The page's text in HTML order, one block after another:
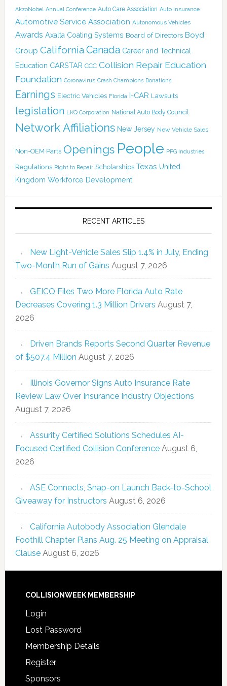
AkzoNobel Annual Conference Auto Care Association Auto Insurance
Automotive Service Association Autonomous Vehicles
Awards Axalta Coating Systems Board of Directors Boyd
Group California Canada Career and Technical
Education CARSTAR CCC Collision Repair Education
Foundation Coronavirus Crash Champions Donations
Earnings Electric Vehicles Florida I-CAR Lawsuits
legislation LKQ Corporation National Auto Body Council
Network Affiliations New Jersey New Vehicle Sales
Non-OEM Parts Openings People PPG Industries
Regulations Right to Repair Scholarships Texas United
Kingdom Workforce Development
RECENT ARTICLES
New Light-Vehicle Sales Slip 1.4% in July, Ending
Two-Month Run of Gains August 7, 2026
GEICO Files Two More Florida Auto Rate
Decreases Covering 1.3 Million Drivers August 7,
2026
Driven Brands Reports Second Quarter Revenue
of $507.4 Million August 7, 2026
Illinois Governor Signs Auto Insurance Rate
Review Law Over Insurance Industry Objections
August 7, 2026
Assurity Certified Solutions Schedules AI-
Focused Certified Collision Conference August 6,
2026
ASE Connects, Snap-on Launch Back-to-School
Giveaway for Instructors August 6, 2026
California Autobody Association Glendale
Foothill Chapter Plans Aug. 25 Meeting on Appraisal
Clause August 6, 2026
COLLISIONWEEK MEMBERSHIP
Login
Lost Password
Membership Details
Register
Sponsors